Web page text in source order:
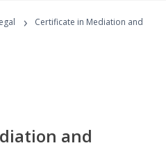
›
Certificate in Mediation and
and